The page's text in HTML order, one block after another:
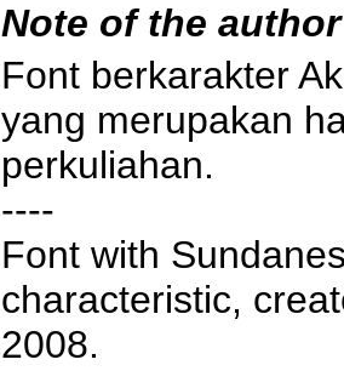
Note of the author
Font berkarakter
yang merupakan
perkuliahan.
----
Font with
characteristic,
2008.